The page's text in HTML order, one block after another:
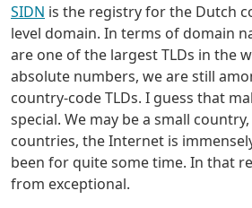
SIDN is the registry for the Dutch
level domain. In terms of domain
are one of the largest TLDs in the
absolute numbers, we are still
country-code TLDs. I guess that
special. We may be a small
countries, the Internet is
been for quite some time. In that
from exceptional.